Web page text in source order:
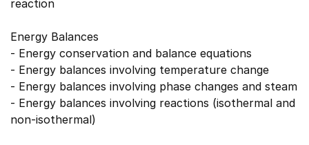
reaction
Energy Balances
- Energy conservation and balance equations
- Energy balances involving temperature change
- Energy balances involving phase changes and steam
- Energy balances involving reactions (isothermal and
non-isothermal)